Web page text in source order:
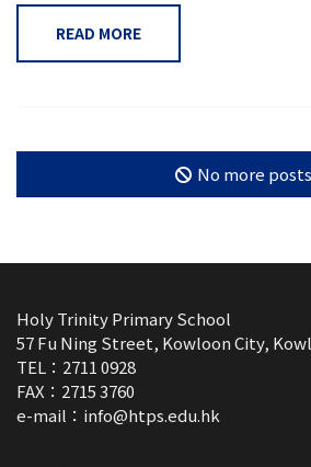
READ MORE
No more
Holy Trinity Primary School
57 Fu Ning Street, Kowloon City,
TEL：2711 0928
FAX：2715 3760
e-mail： info@htps.edu.hk